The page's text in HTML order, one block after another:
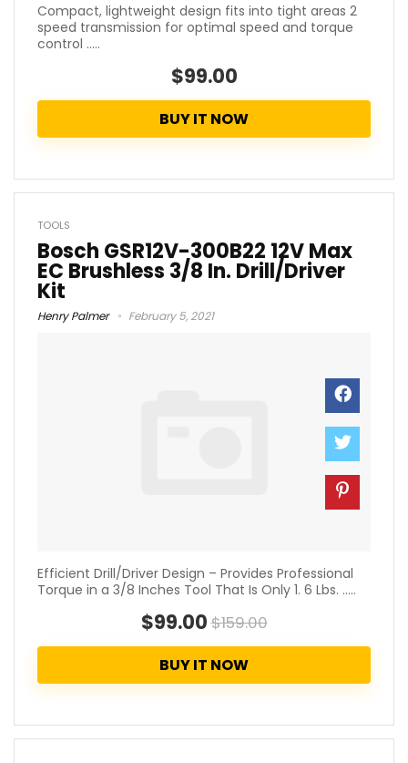
Compact, lightweight design fits into tight areas 2
speed transmission for optimal speed and torque
control .....
$99.00
BUY IT NOW
TOOLS
Bosch GSR12V-300B22 12V Max
EC Brushless 3/8 In. Drill/Driver
Kit
Henry Palmer February 5, 2021
Efficient Drill/Driver Design – Provides Professional
Torque in a 3/8 Inches Tool That Is Only 1. 6 Lbs. .....
$99.00$159.00
BUY IT NOW